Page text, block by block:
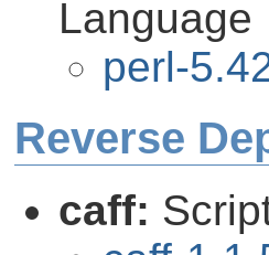
Language
perl-
Reverse
caff: